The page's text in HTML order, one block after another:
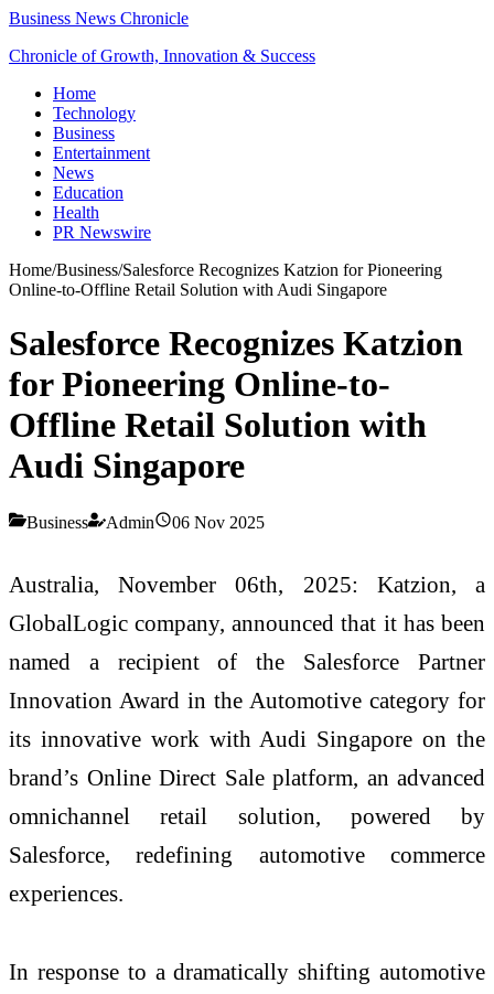
Business News Chronicle
Chronicle of Growth, Innovation & Success
Home
Technology
Business
Entertainment
News
Education
Health
PR Newswire
Home/Business/Salesforce Recognizes Katzion for Pioneering
Online-to-Offline Retail Solution with Audi Singapore
Salesforce Recognizes Katzion
for Pioneering Online-to-
Offline Retail Solution with
Audi Singapore
Business Admin 06 Nov 2025
Australia, November 06th, 2025: Katzion, a
GlobalLogic company, announced that it has been
named a recipient of the Salesforce Partner
Innovation Award in the Automotive category for
its innovative work with Audi Singapore on the
brand’s Online Direct Sale platform, an advanced
omnichannel retail solution, powered by
Salesforce, redefining automotive commerce
experiences.
In response to a dramatically shifting automotive